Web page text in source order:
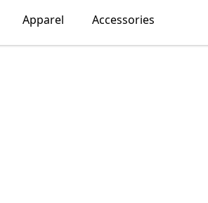
Apparel Accessories